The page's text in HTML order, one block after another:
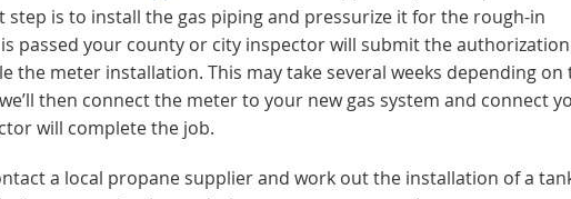
is to install the gas piping and pressurize it for the rough-in
passed your county or city inspector will submit the
the meter installation. This may take several weeks depending on
then connect the meter to your new gas system and connect
will complete the job.
a local propane supplier and work out the installation of a